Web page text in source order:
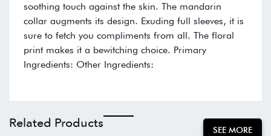
soothing touch against the skin. The mandarin
collar augments its design. Exuding full sleeves, it is
sure to fetch you compliments from all. The floral
print makes it a bewitching choice. Primary
Ingredients: Other Ingredients:
Related Products SEE MORE